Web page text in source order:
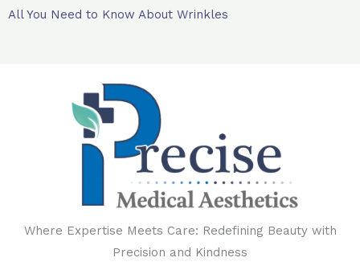
All You Need to Know About Wrinkles
Where Expertise Meets Care: Redefining Beauty with
Precision and Kindness